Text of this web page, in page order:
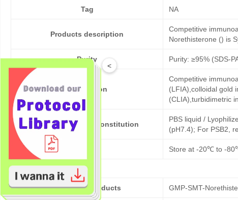
Tag NA
Products description
Competitive
Norethisterone () is
Purity Purity: ≥95% (SDS-
Application
Competitive
(LFIA),colloidal gold
(CLIA),turbidimetric
Formulation & Reconstitution
PBS liquid /
(pH7.4); For PSB2,
Store at -20℃ to -
Cat No. of Products GMP-SMT-
<